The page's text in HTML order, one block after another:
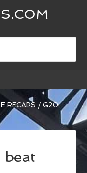
RECAPS / G20:
beat